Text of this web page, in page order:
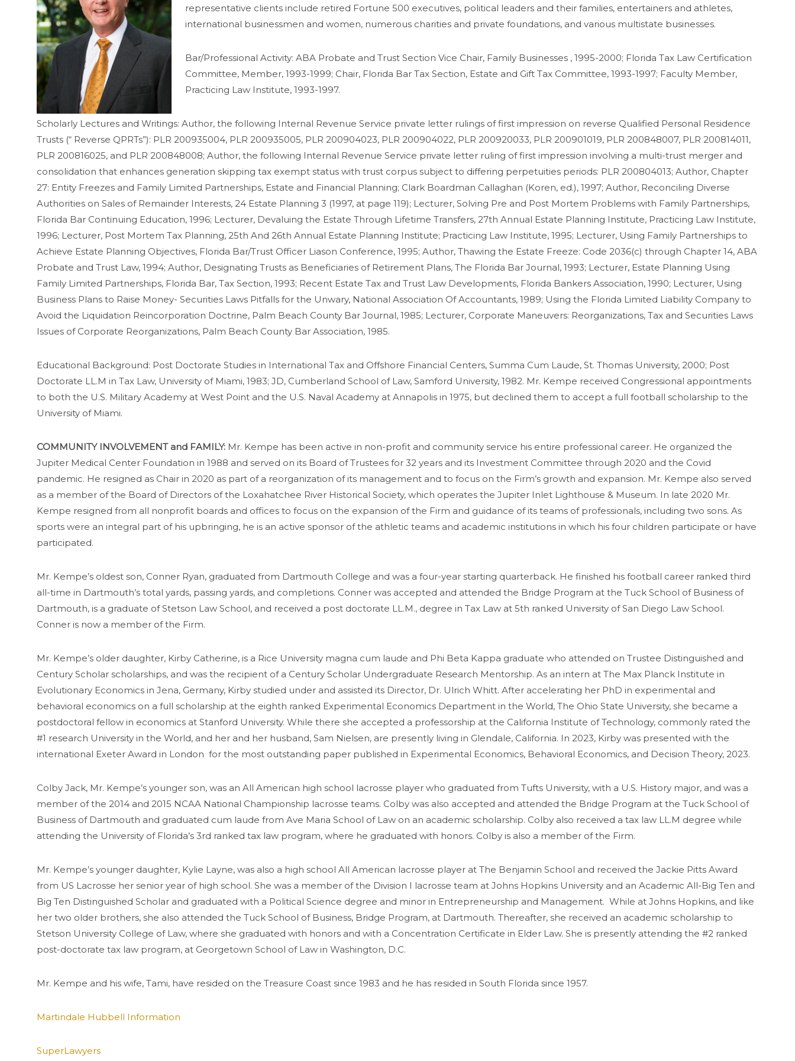
representative clients include retired Fortune 500 executives, political leaders and their families, entertainers and athletes,
international businessmen and women, numerous charities and private foundations, and various multistate businesses.
Bar/Professional Activity: ABA Probate and Trust Section Vice Chair, Family Businesses , 1995-2000; Florida Tax Law Certification
Committee, Member, 1993-1999; Chair, Florida Bar Tax Section, Estate and Gift Tax Committee, 1993-1997; Faculty Member,
Practicing Law Institute, 1993-1997.
Scholarly Lectures and Writings: Author, the following Internal Revenue Service private letter rulings of first impression on reverse Qualified Personal Residence
Trusts (“ Reverse QPRTs”): PLR 200935004, PLR 200935005, PLR 200904023, PLR 200904022, PLR 200920033, PLR 200901019, PLR 200848007, PLR 200814011,
PLR 200816025, and PLR 200848008; Author, the following Internal Revenue Service private letter ruling of first impression involving a multi-trust merger and
consolidation that enhances generation skipping tax exempt status with trust corpus subject to differing perpetuities periods: PLR 200804013; Author, Chapter
27: Entity Freezes and Family Limited Partnerships, Estate and Financial Planning; Clark Boardman Callaghan (Koren, ed.), 1997; Author, Reconciling Diverse
Authorities on Sales of Remainder Interests, 24 Estate Planning 3 (1997, at page 119); Lecturer, Solving Pre and Post Mortem Problems with Family Partnerships,
Florida Bar Continuing Education, 1996; Lecturer, Devaluing the Estate Through Lifetime Transfers, 27th Annual Estate Planning Institute, Practicing Law Institute,
1996; Lecturer, Post Mortem Tax Planning, 25th And 26th Annual Estate Planning Institute; Practicing Law Institute, 1995; Lecturer, Using Family Partnerships to
Achieve Estate Planning Objectives, Florida Bar/Trust Officer Liason Conference, 1995; Author, Thawing the Estate Freeze: Code 2036(c) through Chapter 14, ABA
Probate and Trust Law, 1994; Author, Designating Trusts as Beneficiaries of Retirement Plans, The Florida Bar Journal, 1993; Lecturer, Estate Planning Using
Family Limited Partnerships, Florida Bar, Tax Section, 1993; Recent Estate Tax and Trust Law Developments, Florida Bankers Association, 1990; Lecturer, Using
Business Plans to Raise Money- Securities Laws Pitfalls for the Unwary, National Association Of Accountants, 1989; Using the Florida Limited Liability Company to
Avoid the Liquidation Reincorporation Doctrine, Palm Beach County Bar Journal, 1985; Lecturer, Corporate Maneuvers: Reorganizations, Tax and Securities Laws
Issues of Corporate Reorganizations, Palm Beach County Bar Association, 1985.
Educational Background: Post Doctorate Studies in International Tax and Offshore Financial Centers, Summa Cum Laude, St. Thomas University, 2000; Post
Doctorate LL.M in Tax Law, University of Miami, 1983; JD, Cumberland School of Law, Samford University, 1982. Mr. Kempe received Congressional appointments
to both the U.S. Military Academy at West Point and the U.S. Naval Academy at Annapolis in 1975, but declined them to accept a full football scholarship to the
University of Miami.
COMMUNITY INVOLVEMENT and FAMILY: Mr. Kempe has been active in non-profit and community service his entire professional career. He organized the
Jupiter Medical Center Foundation in 1988 and served on its Board of Trustees for 32 years and its Investment Committee through 2020 and the Covid
pandemic. He resigned as Chair in 2020 as part of a reorganization of its management and to focus on the Firm’s growth and expansion. Mr. Kempe also served
as a member of the Board of Directors of the Loxahatchee River Historical Society, which operates the Jupiter Inlet Lighthouse & Museum. In late 2020 Mr.
Kempe resigned from all nonprofit boards and offices to focus on the expansion of the Firm and guidance of its teams of professionals, including two sons. As
sports were an integral part of his upbringing, he is an active sponsor of the athletic teams and academic institutions in which his four children participate or have
participated.
Mr. Kempe’s oldest son, Conner Ryan, graduated from Dartmouth College and was a four-year starting quarterback. He finished his football career ranked third
all-time in Dartmouth’s total yards, passing yards, and completions. Conner was accepted and attended the Bridge Program at the Tuck School of Business of
Dartmouth, is a graduate of Stetson Law School, and received a post doctorate LL.M., degree in Tax Law at 5th ranked University of San Diego Law School.
Conner is now a member of the Firm.
Mr. Kempe’s older daughter, Kirby Catherine, is a Rice University magna cum laude and Phi Beta Kappa graduate who attended on Trustee Distinguished and
Century Scholar scholarships, and was the recipient of a Century Scholar Undergraduate Research Mentorship. As an intern at The Max Planck Institute in
Evolutionary Economics in Jena, Germany, Kirby studied under and assisted its Director, Dr. Ulrich Whitt. After accelerating her PhD in experimental and
behavioral economics on a full scholarship at the eighth ranked Experimental Economics Department in the World, The Ohio State University, she became a
postdoctoral fellow in economics at Stanford University. While there she accepted a professorship at the California Institute of Technology, commonly rated the
#1 research University in the World, and her and her husband, Sam Nielsen, are presently living in Glendale, California. In 2023, Kirby was presented with the
international Exeter Award in London for the most outstanding paper published in Experimental Economics, Behavioral Economics, and Decision Theory, 2023.
Colby Jack, Mr. Kempe’s younger son, was an All American high school lacrosse player who graduated from Tufts University, with a U.S. History major, and was a
member of the 2014 and 2015 NCAA National Championship lacrosse teams. Colby was also accepted and attended the Bridge Program at the Tuck School of
Business of Dartmouth and graduated cum laude from Ave Maria School of Law on an academic scholarship. Colby also received a tax law LL.M degree while
attending the University of Florida’s 3rd ranked tax law program, where he graduated with honors. Colby is also a member of the Firm.
Mr. Kempe’s younger daughter, Kylie Layne, was also a high school All American lacrosse player at The Benjamin School and received the Jackie Pitts Award
from US Lacrosse her senior year of high school. She was a member of the Division I lacrosse team at Johns Hopkins University and an Academic All-Big Ten and
Big Ten Distinguished Scholar and graduated with a Political Science degree and minor in Entrepreneurship and Management. While at Johns Hopkins, and like
her two older brothers, she also attended the Tuck School of Business, Bridge Program, at Dartmouth. Thereafter, she received an academic scholarship to
Stetson University College of Law, where she graduated with honors and with a Concentration Certificate in Elder Law. She is presently attending the #2 ranked
post-doctorate tax law program, at Georgetown School of Law in Washington, D.C.
Mr. Kempe and his wife, Tami, have resided on the Treasure Coast since 1983 and he has resided in South Florida since 1957.
Martindale Hubbell Information
SuperLawyers